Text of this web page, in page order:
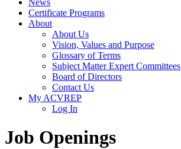
News
Certificate Programs
About
About Us
Vision, Values and Purpose
Glossary of Terms
Subject Matter Expert Committees
Board of Directors
Contact Us
My ACVREP
Log In
Job Openings